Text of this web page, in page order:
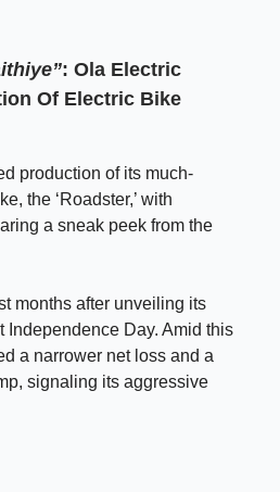
: Ola Electric
Of Electric Bike
production of its much-
the ‘Roadster,’ with
a sneak peek from the
months after unveiling its
Independence Day. Amid this
a narrower net loss and a
signaling its aggressive